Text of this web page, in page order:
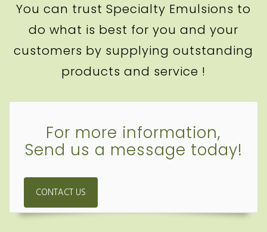
You can trust Specialty Emulsions to
do what is best for you and your
customers by supplying outstanding
products and service !
For more information,
Send us a message today!
CONTACT US